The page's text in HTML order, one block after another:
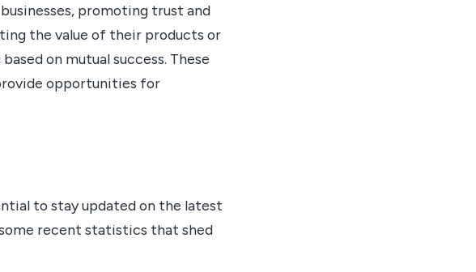
promoting trust and
the value of their products or
on mutual success. These
opportunities for
to stay updated on the latest
recent statistics that shed